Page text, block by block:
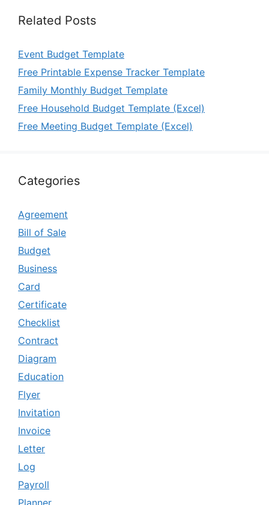
Related Posts
Event Budget Template
Free Printable Expense Tracker Template
Family Monthly Budget Template
Free Household Budget Template (Excel)
Free Meeting Budget Template (Excel)
Categories
Agreement
Bill of Sale
Budget
Business
Card
Certificate
Checklist
Contract
Diagram
Education
Flyer
Invitation
Invoice
Letter
Log
Payroll